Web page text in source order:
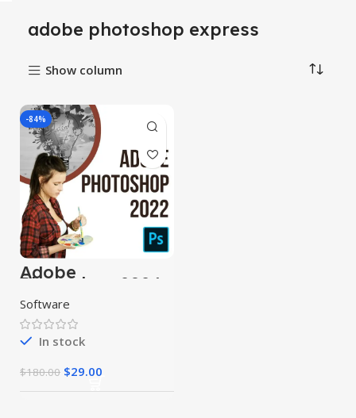
adobe photoshop express
Show column
-84%
Adobe
Photoshop 2024
Software
In stock
$180.00 $29.00